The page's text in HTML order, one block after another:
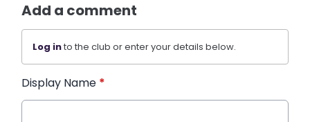
Add a comment
Log into the club or enter your details below.
Display Name *